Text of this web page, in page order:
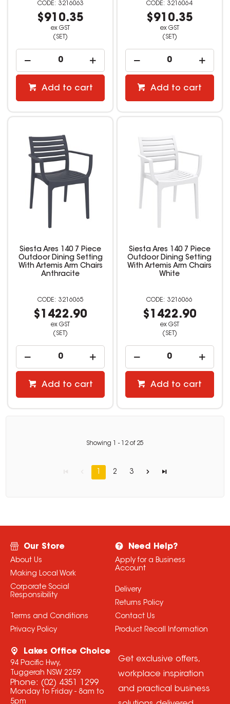
3216063
$910.35
ex GST
(SET)
Add to cart
3216064
$910.35
ex GST
(SET)
Add to cart
Siesta Ares 140 7 Piece
Outdoor Dining Setting
With Artemis Arm Chairs
Anthracite
3216065
$1422.90
ex GST
(SET)
Add to cart
Siesta Ares 140 7 Piece
Outdoor Dining Setting
With Artemis Arm Chairs
White
3216066
$1422.90
ex GST
(SET)
Add to cart
Showing - 12 of 25
1 2 3
Our Store
About Us
Making Local Work
Corporate Social
Responsibility
Terms and Conditions
Privacy Policy
Need Help?
Apply for a Business
Account
Delivery
Returns Policy
Contact Us
Product Recall Information
Lakes Office Choice
94 Pacific Hwy,
Tuggerah NSW 2259
Phone: (02) 4351 1299
Monday to Friday - 8am to
5pm
Get exclusive offers,
workplace inspiration
and practical business